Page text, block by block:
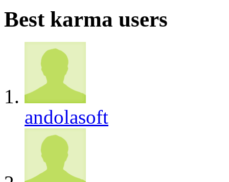
Best karma users
andolasoft